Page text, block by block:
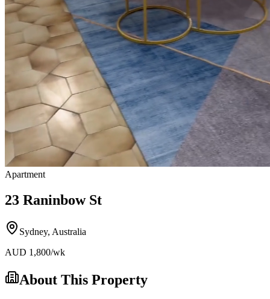
Apartment
23 Raninbow St
Sydney, Australia
AUD 1,800/wk
About This Property